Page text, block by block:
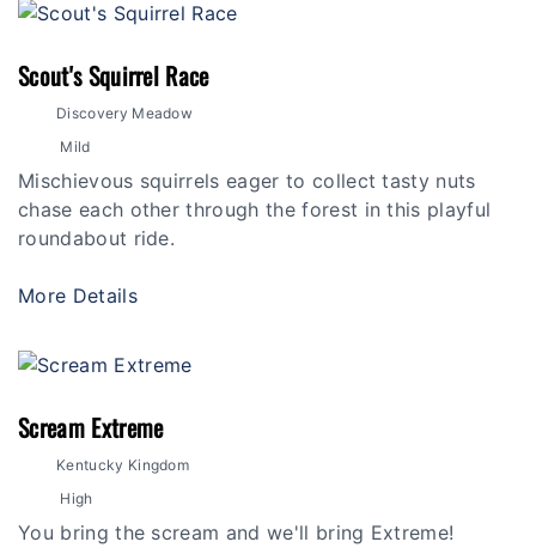
Scout's Squirrel Race
Discovery Meadow
Mild
Mischievous squirrels eager to collect tasty nuts
chase each other through the forest in this playful
roundabout ride.
More Details
Scream Extreme
Kentucky Kingdom
High
You bring the scream and we'll bring Extreme!